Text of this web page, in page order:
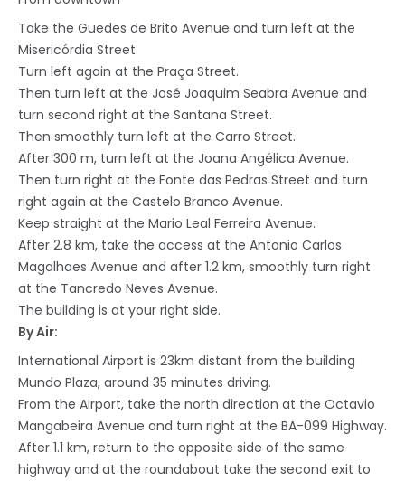
Take the Guedes de Brito Avenue and turn left at the
Misericórdia Street.
Turn left again at the Praça Street.
Then turn left at the José Joaquim Seabra Avenue and
turn second right at the Santana Street.
Then smoothly turn left at the Carro Street.
After 300 m, turn left at the Joana Angélica Avenue.
Then turn right at the Fonte das Pedras Street and turn
right again at the Castelo Branco Avenue.
Keep straight at the Mario Leal Ferreira Avenue.
After 2.8 km, take the access at the Antonio Carlos
Magalhaes Avenue and after 1.2 km, smoothly turn right
at the Tancredo Neves Avenue.
The building is at your right side.
By Air:
International Airport is 23km distant from the building
Mundo Plaza, around 35 minutes driving.
From the Airport, take the north direction at the Octavio
Mangabeira Avenue and turn right at the BA-099 Highway.
After 1.1 km, return to the opposite side of the same
highway and at the roundabout take the second exit to